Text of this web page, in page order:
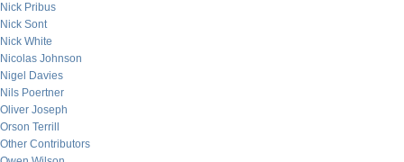
Nick Pribus
Nick Sont
Nick White
Nicolas Johnson
Nigel Davies
Nils Poertner
Oliver Joseph
Orson Terrill
Other Contributors